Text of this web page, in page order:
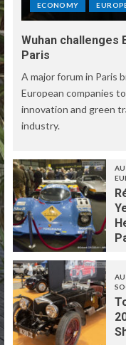
ECONOMY
Wuhan challenges
Paris
A major forum in Paris
European companies
innovation and green
industry.